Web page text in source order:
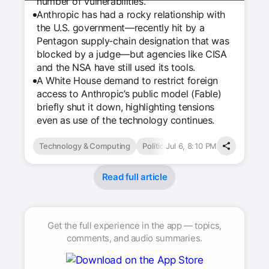
Anthropic has had a rocky relationship with
the U.S. government—recently hit by a
Pentagon supply‑chain designation that was
blocked by a judge—but agencies like CISA
and the NSA have still used its tools.
A White House demand to restrict foreign
access to Anthropic’s public model (Fable)
briefly shut it down, highlighting tensions
even as use of the technology continues.
Technology & Computing PoliticsJul 6, 8:10 PM
Read full article
Get the full experience in the app — topics,
comments, and audio summaries.